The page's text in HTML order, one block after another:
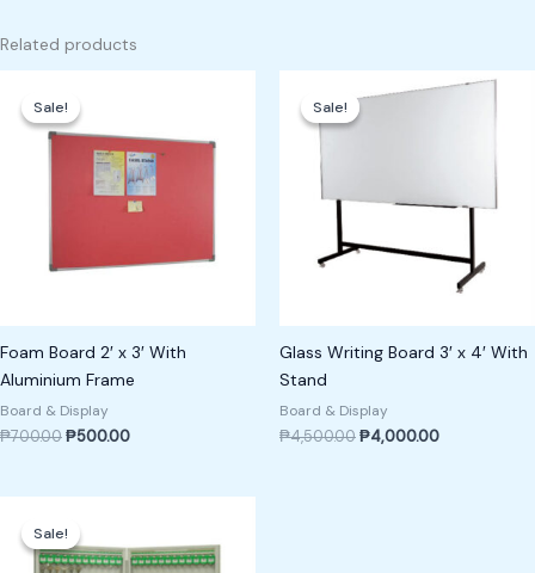
Related products
Sale!
Sale!
Foam Board 2′ x 3′ With
Aluminium Frame
Board & Display
₱700.00
was:
₱700.00.
₱500.00
₱500.00.
Sale!
Sale!
Glass Writing Board 3′ x 4′ With
Stand
Board & Display
₱4,500.00
price
was:
₱4,000.00
Current
Sale!
Sale!
was:
₱18,000.00.
is:
₱16,000.00.